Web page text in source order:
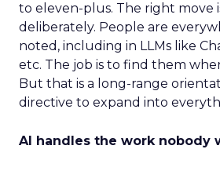
to eleven-plus. The right move
deliberately. People are
noted, including in LLMs like
etc. The job is to find them
But that is a long-range
directive to expand into
AI handles the work nobody